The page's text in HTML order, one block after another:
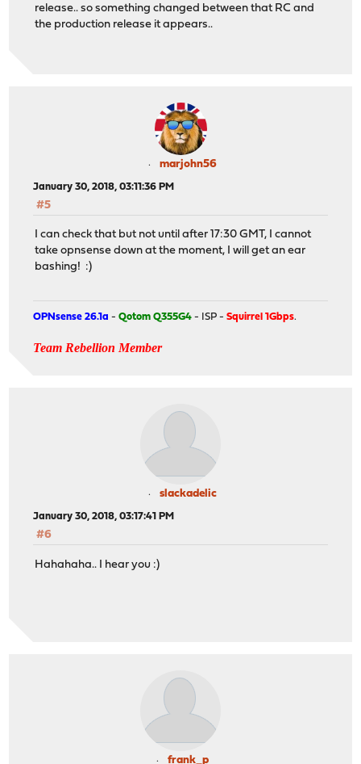
release.. so something changed between that RC and
the production release it appears..
marjohn56
January 30, 2018, 03:11:36 PM
#5
I can check that but not until after 17:30 GMT, I cannot
take opnsense down at the moment, I will get an ear
bashing! :)
OPNsense 26.1a -Qotom Q355G4 - ISP -Squirrel 1Gbps.
Team Rebellion Member
slackadelic
January 30, 2018, 03:17:41 PM
#6
Hahahaha.. I hear you :)
frank_p